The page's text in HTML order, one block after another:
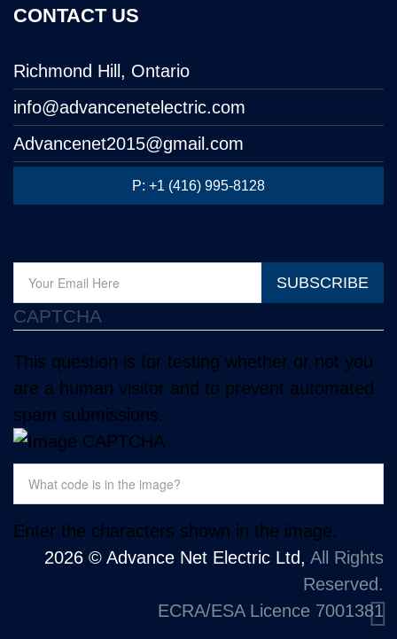
CONTACT US
Richmond Hill, Ontario
info@advancenetelectric.com
Advancenet2015@gmail.com
P: +1 (416) 995-8128
SUBSCRIBE
CAPTCHA
This question is for testing whether or not you
are a human visitor and to prevent automated
spam submissions.
Enter the characters shown in the image.
2026 © Advance Net Electric Ltd, All Rights
Reserved.
ECRA/ESA Licence 7001381